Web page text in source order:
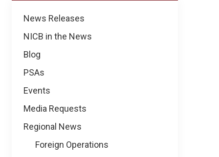
News
News Releases
NICB in the News
Blog
PSAs
Events
Media Requests
Regional News
Foreign Operations